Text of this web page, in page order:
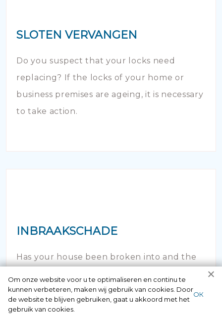
SLOTEN VERVANGEN
Do you suspect that your locks need
replacing? If the locks of your home or
business premises are ageing, it is necessary
to take action.
INBRAAKSCHADE
Has your house been broken into and the
you can contact us here 24/7.
Om onze website voor u te optimaliseren en continu te
kunnen verbeteren, maken wij gebruik van cookies. Door
de website te blijven gebruiken, gaat u akkoord met het
gebruik van cookies.
ОК